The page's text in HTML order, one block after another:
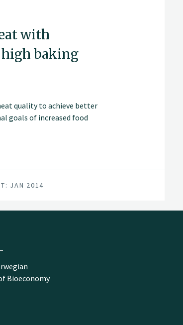
with
baking
quality to achieve better
goals of increased food
JAN 2014
Bioeconomy